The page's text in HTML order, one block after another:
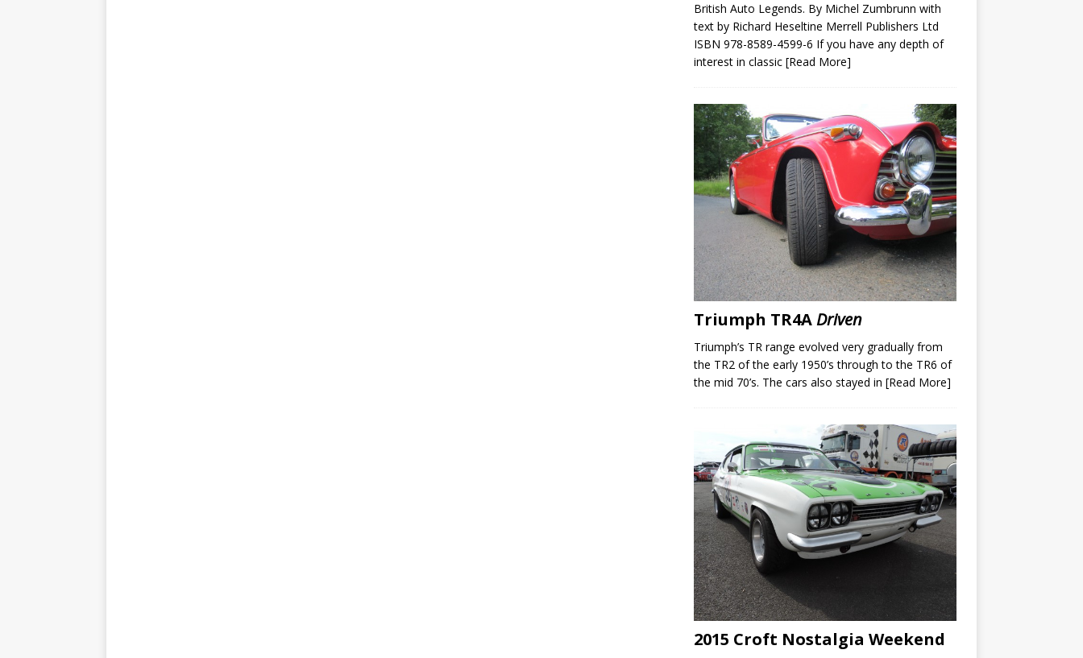
British Auto Legends. By Michel Zumbrunn with
text by Richard Heseltine Merrell Publishers Ltd
ISBN 978-8589-4599-6 If you have any depth of
interest in classic [Read More]
Triumph TR4ADriven
Triumph’s TR range evolved very gradually from
the TR2 of the early 1950’s through to the TR6 of
the mid 70’s. The cars also stayed in [Read More]
2015 Croft Nostalgia Weekend